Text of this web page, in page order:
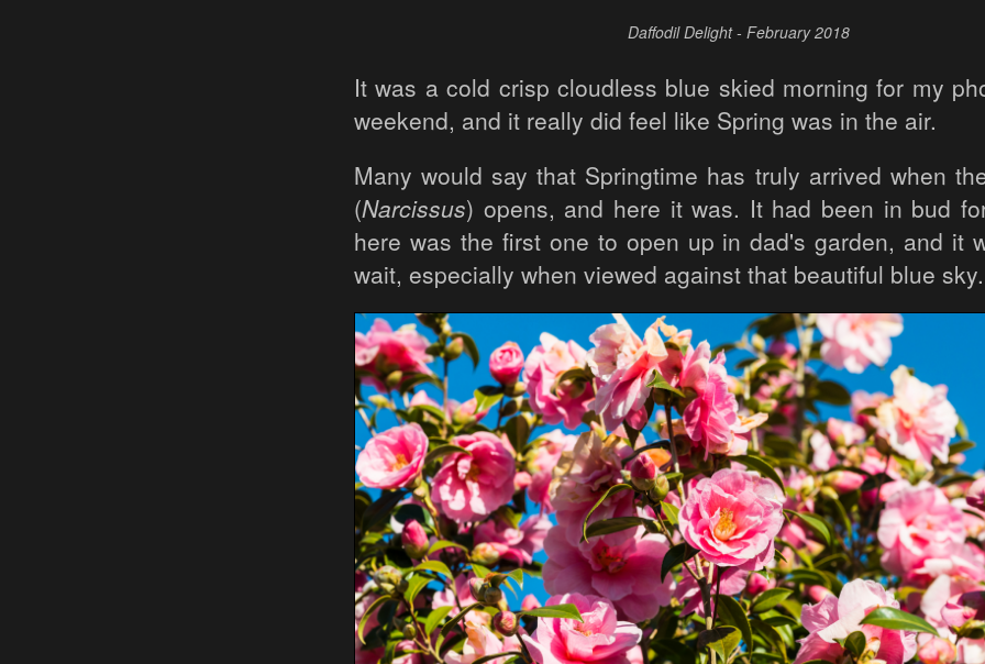
Daffodil Delight - February 2018
It was a cold crisp cloudless blue skied morning for my
weekend, and it really did feel like Spring was in the air.
Many would say that Springtime has truly arrived when
(Narcissus) opens, and here it was. It had been in bud
here was the first one to open up in dad's garden, and it
wait, especially when viewed against that beautiful blue sky.